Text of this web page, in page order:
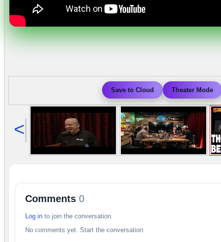
Save to Cloud Theater Mode
<
Comments 0
Log in to join the conversation.
No comments yet. Start the conversation.